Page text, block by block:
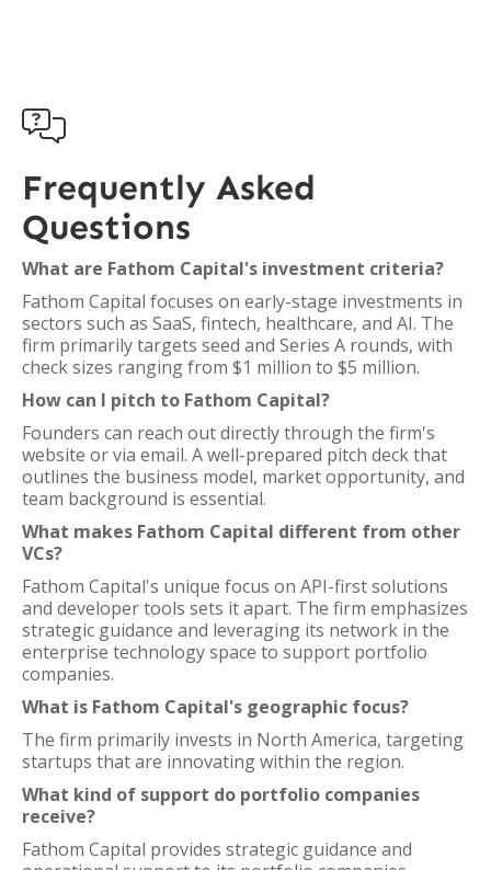

Frequently Asked
Questions
What are Fathom Capital's investment criteria?
Fathom Capital focuses on early-stage investments in
sectors such as SaaS, fintech, healthcare, and AI. The
firm primarily targets seed and Series A rounds, with
check sizes ranging from $1 million to $5 million.
How can I pitch to Fathom Capital?
Founders can reach out directly through the firm's
website or via email. A well-prepared pitch deck that
outlines the business model, market opportunity, and
team background is essential.
What makes Fathom Capital different from other
VCs?
Fathom Capital's unique focus on API-first solutions
and developer tools sets it apart. The firm emphasizes
strategic guidance and leveraging its network in the
enterprise technology space to support portfolio
companies.
What is Fathom Capital's geographic focus?
The firm primarily invests in North America, targeting
startups that are innovating within the region.
What kind of support do portfolio companies
receive?
Fathom Capital provides strategic guidance and